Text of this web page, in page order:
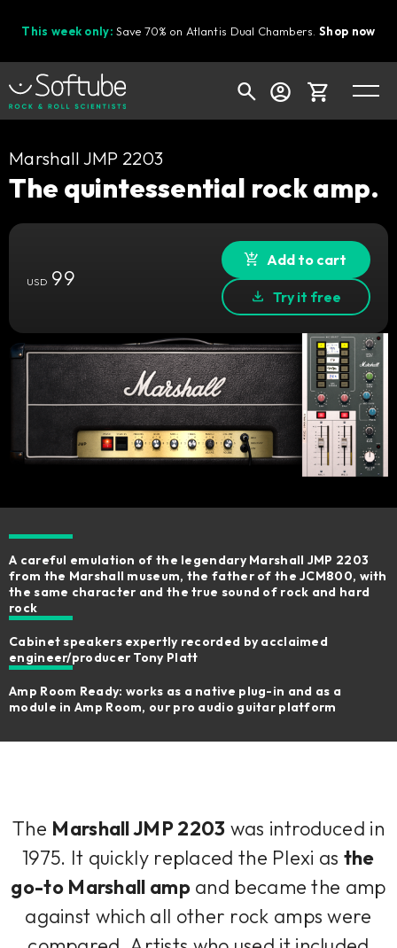
This week only: Save 70% on Atlantis Dual Chambers.Shop now
Cart
Your cart is empty
Ready to fill your cart with awesome
Marshall JMP 2203
The quintessential rock amp.
USD99
Add to cart
Try it free
A careful emulation of the legendary Marshall JMP 2203
from the Marshall museum​, the father of the JCM800, with
the same character and the true sound of rock and hard
rock
Cabinet speakers expertly recorded by acclaimed
engineer/producer Tony Platt​
Amp Room Ready: works as a native plug-in and as a
module in Amp Room, our pro audio guitar platform
The Marshall JMP 2203 was introduced in
1975. It quickly replaced the Plexi as the
go-to Marshall ampand became the amp
against which all other rock amps were